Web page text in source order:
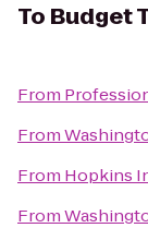
To Budget
From
From
From Hopkins
From